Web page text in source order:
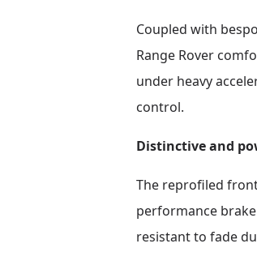
Coupled with
Range Rover
under heavy
control.
Distinctive and
The reprofiled
performance
resistant to fade